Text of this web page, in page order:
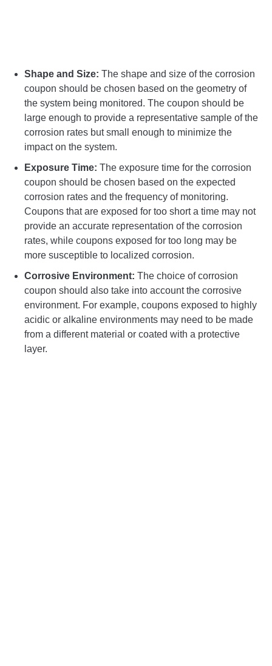
Shape and Size: The shape and size of the corrosion
coupon should be chosen based on the geometry of
the system being monitored. The coupon should be
large enough to provide a representative sample of the
corrosion rates but small enough to minimize the
impact on the system.
Exposure Time: The exposure time for the corrosion
coupon should be chosen based on the expected
corrosion rates and the frequency of monitoring.
Coupons that are exposed for too short a time may not
provide an accurate representation of the corrosion
rates, while coupons exposed for too long may be
more susceptible to localized corrosion.
Corrosive Environment: The choice of corrosion
coupon should also take into account the corrosive
environment. For example, coupons exposed to highly
acidic or alkaline environments may need to be made
from a different material or coated with a protective
layer.